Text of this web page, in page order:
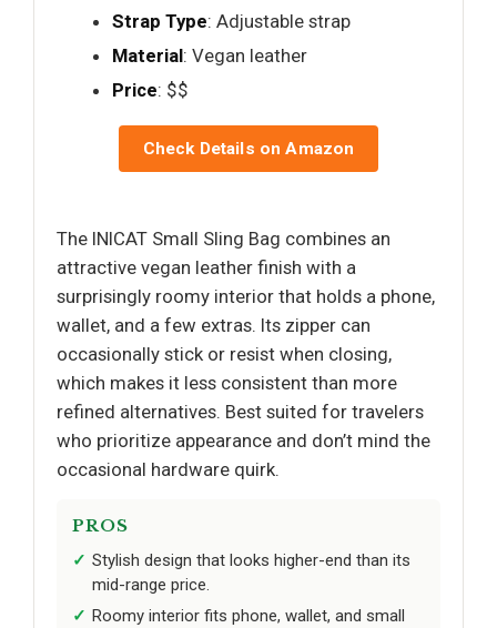
Strap Type: Adjustable strap
Material: Vegan leather
Price: $$
Check Details on Amazon
The INICAT Small Sling Bag combines an
attractive vegan leather finish with a
surprisingly roomy interior that holds a phone,
wallet, and a few extras. Its zipper can
occasionally stick or resist when closing,
which makes it less consistent than more
refined alternatives. Best suited for travelers
who prioritize appearance and don’t mind the
occasional hardware quirk.
PROS
Stylish design that looks higher-end than its
mid-range price.
Roomy interior fits phone, wallet, and small